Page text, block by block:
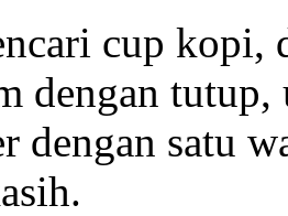
cup kopi,
dengan
dengan satu